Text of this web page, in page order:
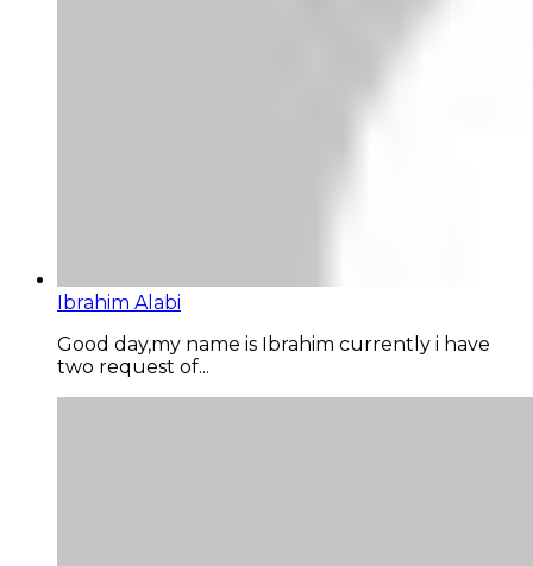
Ibrahim Alabi
Good day,my name is Ibrahim currently i have
two request of...